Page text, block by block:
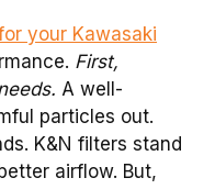
your Kawasaki
First,
A well-
particles out.
K&N filters stand
airflow. But,